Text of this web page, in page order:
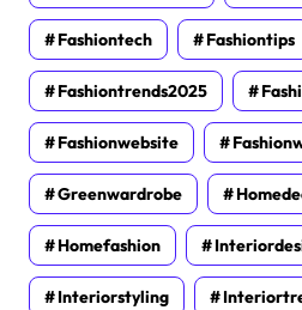
Fashiontech Fashiontips
Fashiontrends2025
Fashionwebsite
Greenwardrobe
Homefashion
Interiorstyling